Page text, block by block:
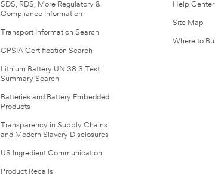
SDS, RDS, More Regulatory &
Compliance Information
Transport Information Search
CPSIA Certification Search
Lithium Battery UN 38.3 Test
Summary Search
Batteries and Battery Embedded
Products
Transparency in Supply Chains
and Modern Slavery Disclosures
US Ingredient Communication
Product Recalls
Help Center
Site Map
Where to